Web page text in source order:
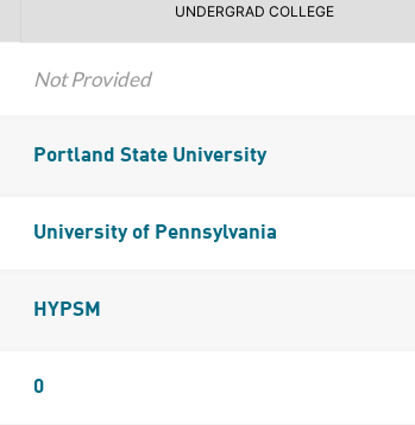
UNDERGRAD COLLEGE
Not Provided
Portland State University
University of Pennsylvania
HYPSM
0